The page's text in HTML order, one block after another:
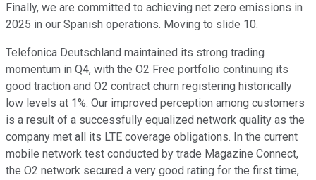
Finally, we are committed to achieving net zero emissions in
2025 in our Spanish operations. Moving to slide 10.
Telefonica Deutschland maintained its strong trading
momentum in Q4, with the O2 Free portfolio continuing its
good traction and O2 contract churn registering historically
low levels at 1%. Our improved perception among customers
is a result of a successfully equalized network quality as the
company met all its LTE coverage obligations. In the current
mobile network test conducted by trade Magazine Connect,
the O2 network secured a very good rating for the first time,